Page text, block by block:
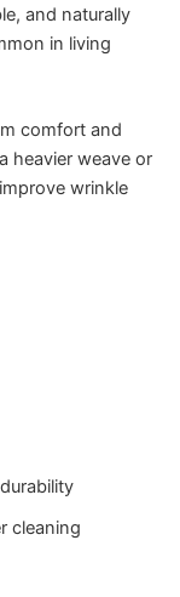
and naturally
in living
comfort and
heavier weave or
wrinkle
cleaning